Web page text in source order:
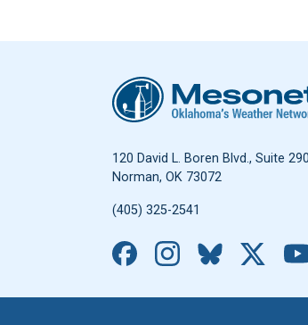
Oklahoma Mesonet
120 David L. Boren Blvd., Suite
Norman, OK 73072
(405) 325-2541
Facebook
Instagram